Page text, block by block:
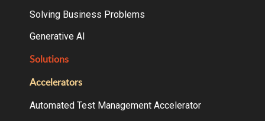
Solving Business Problems
Generative AI
Solutions
Accelerators
Automated Test Management Accelerator